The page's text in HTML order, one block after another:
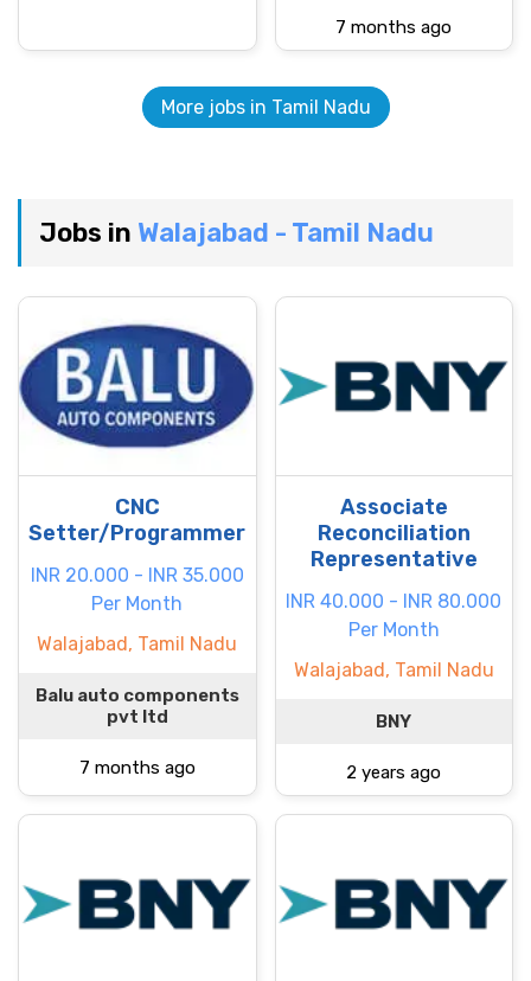
7 months ago
More jobs in Tamil Nadu
Jobs in Walajabad - Tamil Nadu
CNC
Setter/Programmer
INR 20.000 - INR 35.000
Per Month
Walajabad, Tamil Nadu
Balu auto components
pvt ltd
7 months ago
Associate
Reconciliation
Representative
INR 40.000 - INR 80.000
Per Month
Walajabad, Tamil Nadu
BNY
2 years ago